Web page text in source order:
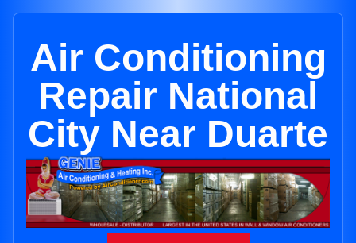
Air Conditioning
Repair National
City Near Duarte